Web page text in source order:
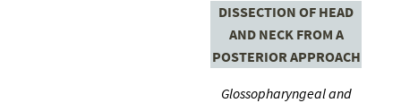
DISSECTION OF HEAD
AND NECK FROM A
POSTERIOR APPROACH
Glossopharyngeal and